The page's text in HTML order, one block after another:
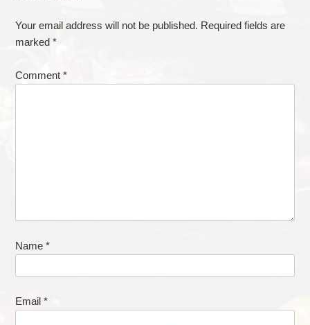
Your email address will not be published. Required fields are
marked *
Comment *
Name *
Email *